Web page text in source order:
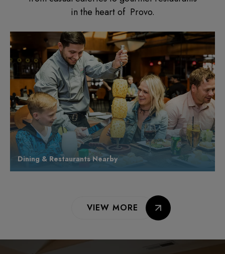
in the heart of Provo.
Dining & Restaurants Nearby
VIEW MORE